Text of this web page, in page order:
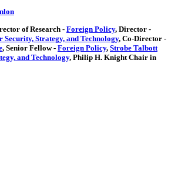
of Research - Foreign Policy, Director -
Strategy, and Technology, Co-Director -
, Senior Fellow- Foreign Policy, Strobe Talbott
and Technology, Philip H. Knight Chair in